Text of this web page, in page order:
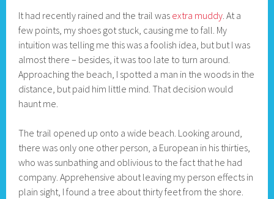
It had recently rained and the trail was extra muddy . At a
few points, my shoes got stuck, causing me to fall. My
intuition was telling me this was a foolish idea, but but I was
almost there – besides, it was too late to turn around.
Approaching the beach, I spotted a man in the woods in the
distance, but paid him little mind. That decision would
haunt me.
The trail opened up onto a wide beach. Looking around,
there was only one other person, a European in his thirties,
who was sunbathing and oblivious to the fact that he had
company. Apprehensive about leaving my person effects in
plain sight, I found a tree about thirty feet from the shore.